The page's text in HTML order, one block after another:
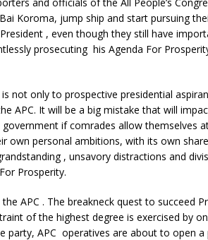
Koroma, jump ship and start pursuing
, even though they still have
prosecuting his Agenda For
not only to prospective presidential
APC. It will be a big mistake that will
if comrades allow themselves
own personal ambitions, with its own
, unsavory distractions and
Prosperity.
APC . The breakneck quest to succeed
of the highest degree is exercised by
APC operatives are about to open a